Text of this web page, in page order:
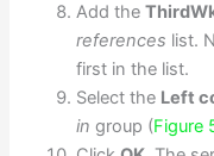
Add the
references list.
first in the list.
Select the Left
in group (Figure